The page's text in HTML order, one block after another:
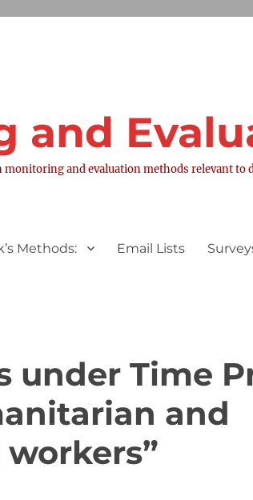
and
and evaluation methods relevant
Methods: Email Lists
under Time
and